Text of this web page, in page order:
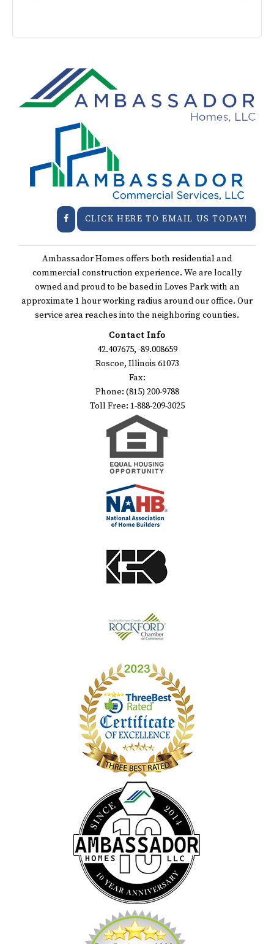
CLICK HERE TO EMAIL US TODAY!
Ambassador Homes offers both residential and
commercial construction experience. We are locally
owned and proud to be based in Loves Park with an
approximate 1 hour working radius around our office. Our
service area reaches into the neighboring counties.
Contact Info
42.407675, -89.008659
Roscoe, Illinois 61073
Fax:
Phone: (815) 200-9788
Toll Free: 1-888-209-3025